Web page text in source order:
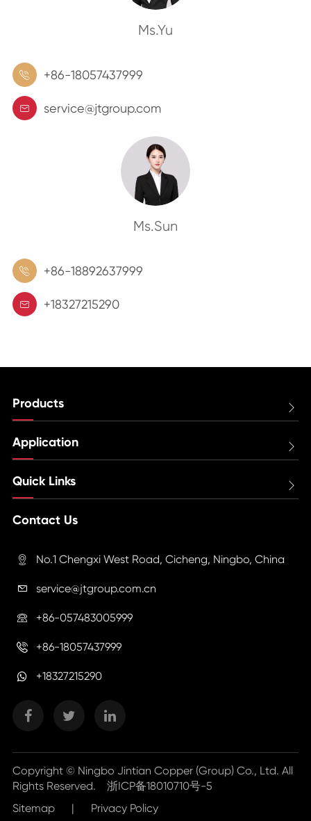
Ms.Yu
 +86-18057437999
 service@jtgroup.com
Ms.Sun
 +86-18892637999
 +18327215290
Products 
Application 
Quick Links 
Contact Us
 No.1 Chengxi West Road, Cicheng, Ningbo, China
 service@jtgroup.com.cn
 +86-057483005999
 +86-18057437999
+18327215290
Copyright © Ningbo Jintian Copper (Group) Co., Ltd. All
Rights Reserved. 浙ICP备18010710号-5
Sitemap
| Privacy Policy